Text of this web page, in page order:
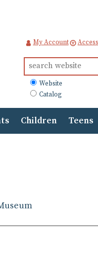
My Account
for:
What
to
Website
Catalog
Children Teens